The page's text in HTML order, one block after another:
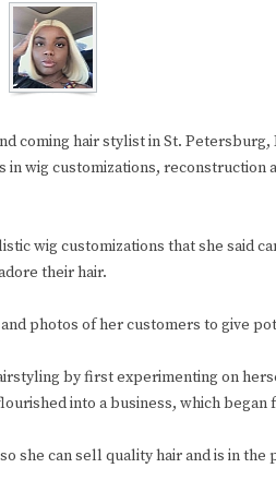
coming hair stylist in St.
in wig customizations,
wig customizations that she said
their hair.
photos of her customers to give
by first experimenting on
into a business, which began
she can sell quality hair and is in